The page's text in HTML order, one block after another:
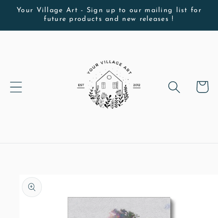
Skip to
content
Your Village Art - Sign up to our mailing list for
future products and new releases !
Cart
Skip to
product
information